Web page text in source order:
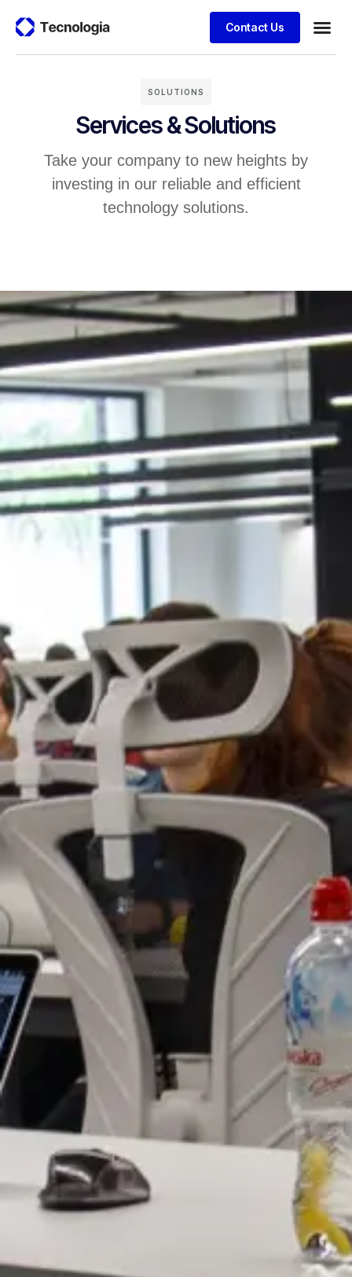
Contact Us
SOLUTIONS
Services & Solutions
Take your company to new heights by
investing in our reliable and efficient
technology solutions.